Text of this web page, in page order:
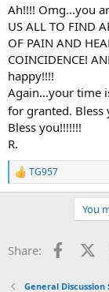
Ah!!!! Omg...you
US ALL TO FIND
OF PAIN AND
COINCIDENCE!
happy!!!!
Again...your time
for granted. Bless
Bless you!!!!!!!
R.
R
e
o
TG957
You
Share:
General Discussion